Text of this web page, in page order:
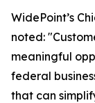
WidePoint’s
noted:
meaningful
federal
that can